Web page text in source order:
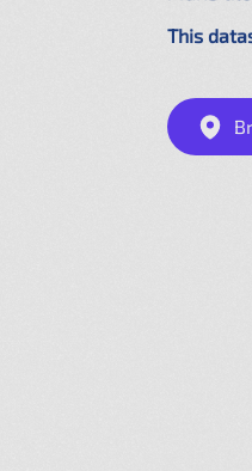
This